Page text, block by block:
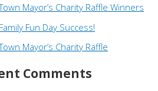
Mayor’s Charity Raffle Winners
Family Fun Day Success!
Mayor’s Charity Raffle
Comments